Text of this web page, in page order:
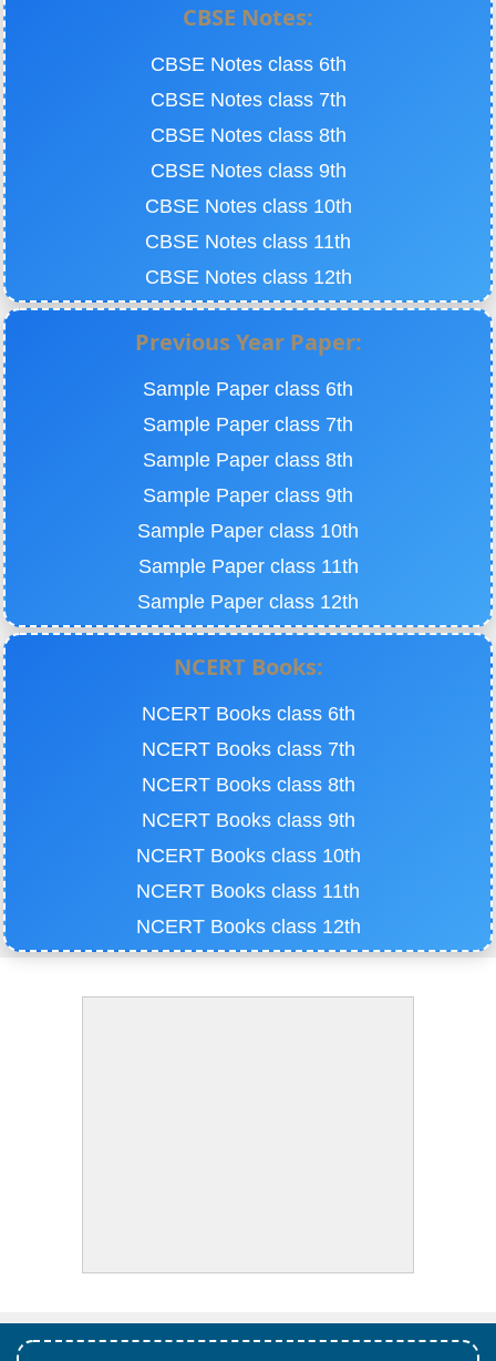
CBSE Notes:
CBSE Notes class 6th
CBSE Notes class 7th
CBSE Notes class 8th
CBSE Notes class 9th
CBSE Notes class 10th
CBSE Notes class 11th
CBSE Notes class 12th
Previous Year Paper:
Sample Paper class 6th
Sample Paper class 7th
Sample Paper class 8th
Sample Paper class 9th
Sample Paper class 10th
Sample Paper class 11th
Sample Paper class 12th
NCERT Books:
NCERT Books class 6th
NCERT Books class 7th
NCERT Books class 8th
NCERT Books class 9th
NCERT Books class 10th
NCERT Books class 11th
NCERT Books class 12th